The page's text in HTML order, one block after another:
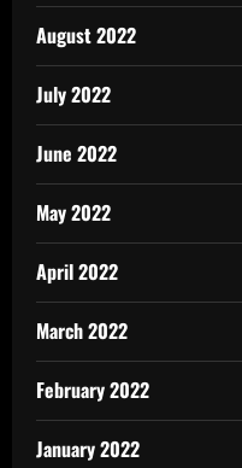
August 2022
July 2022
June 2022
May 2022
April 2022
March 2022
February 2022
January 2022